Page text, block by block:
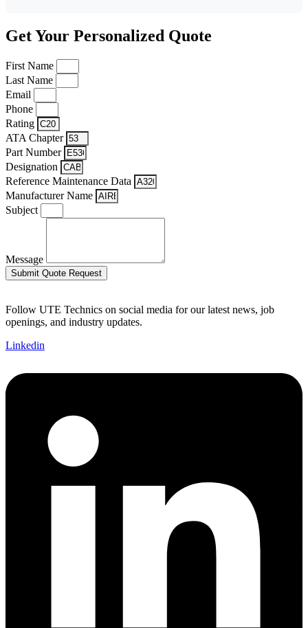
Get Your Personalized Quote
First Name
Last Name
Email
Phone
Rating
ATA Chapter
Part Number
Designation
Reference Maintenance Data
Manufacturer Name
Subject
Message
Submit Quote Request
Follow UTE Technics on social media for our latest news, job
openings, and industry updates.
Linkedin